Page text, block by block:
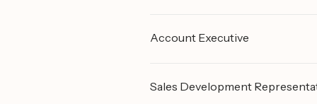
Account Executive
Sales Development